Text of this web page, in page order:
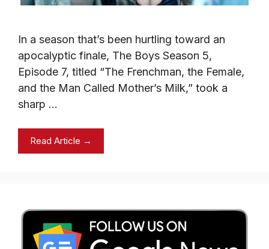
In a season that’s been hurtling toward an
apocalyptic finale, The Boys Season 5,
Episode 7, titled “The Frenchman, the Female,
and the Man Called Mother’s Milk,” took a
sharp …
Read Article →